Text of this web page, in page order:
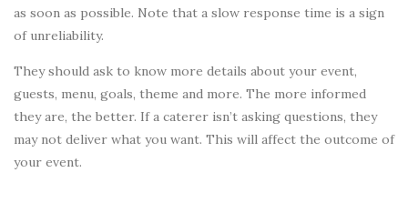
as soon as possible. Note that a slow response time is a sign
of unreliability.
They should ask to know more details about your event,
guests, menu, goals, theme and more. The more informed
they are, the better. If a caterer isn’t asking questions, they
may not deliver what you want. This will affect the outcome of
your event.